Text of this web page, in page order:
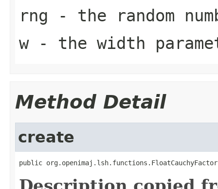
rng - the random
w- the width
Method Detail
create
public